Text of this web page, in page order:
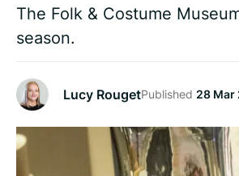
The Folk & Costume
season.
Lucy RougetPublished 28 Mar